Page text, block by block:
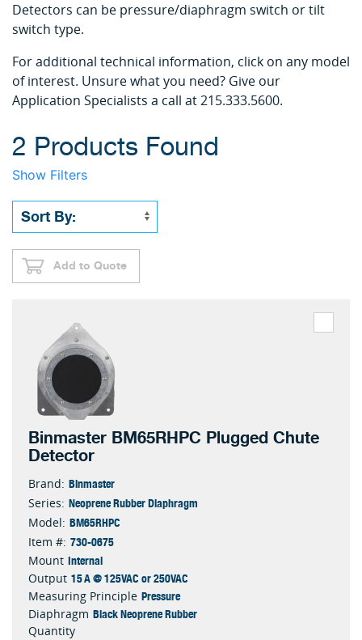
Detectors can be pressure/diaphragm switch or tilt
switch type.
For additional technical information, click on any model
of interest. Unsure what you need? Give our
Application Specialists a call at 215.333.5600.
2 Products Found
Show Filters
Add to Quote
Binmaster BM65RHPC Plugged Chute
Detector
Brand: Binmaster
Series: Neoprene Rubber Diaphragm
Model: BM65RHPC
Item #: 730-0675
Mount Internal
Output 15 A @ 125VAC or 250VAC
Measuring Principle Pressure
Diaphragm Black Neoprene Rubber
Quantity